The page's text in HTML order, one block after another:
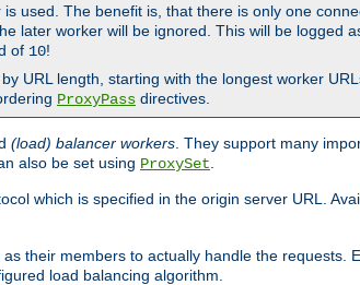
used. The benefit is, that there is only one
later worker will be ignored. This will be logged
of 10!
URL length, starting with the longest worker
ProxyPass directives.
(load) balancer workers . They support many
also be set using ProxySet
which is specified in the origin server URL.
their members to actually handle the requests.
load balancing algorithm.